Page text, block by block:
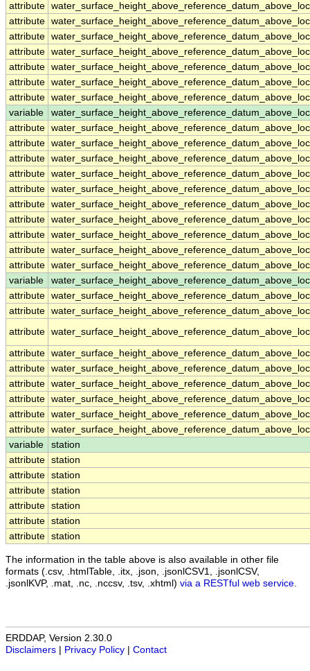
attribute
attribute
attribute
attribute
attribute
attribute
attribute
variable
attribute
attribute
attribute
attribute
attribute
attribute
attribute
attribute
attribute
attribute
variable
attribute
attribute
attribute
attribute
attribute
attribute
attribute
attribute
attribute
variable
station
attribute station
attribute station
attribute station
attribute station
attribute station
attribute station
The information in the table above is also available in other file
formats (.csv, .htmlTable, .itx, .json, .jsonlCSV1, .jsonlCSV,
.jsonlKVP, .mat, .nc, .nccsv, .tsv, .xhtml) via a RESTful web service
ERDDAP, Version 2.30.0
Disclaimers
Privacy Policy Contact